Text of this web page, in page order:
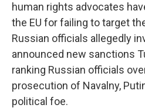
human rights advocates
the EU for failing to target
Russian officials allegedly
announced new sanctions
ranking Russian officials
prosecution of Navalny,
political foe.